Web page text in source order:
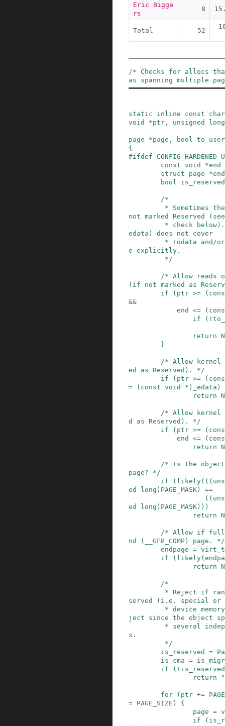
Eric Bigge
rs
8
Total 52
/* Checks for allocs
as spanning multiple
static inline const
char
void
*ptr , unsigned long
page *page , bool
to_user
{
#ifdef
const void *end
struct
page *
bool
is_reserved
/*
not marked Reserved (see
edata) does not cover
e explicitly.
         */
/* Allow reads
(if not marked as
if
( ptr >= (
&&
end
<= (
if
( !
return
}
/* Allow kernel
ed as Reserved). */
if
( ptr >= (
=
( const void * ) _edata )
return
/* Allow kernel
d as Reserved). */
if
( ptr >= (
end
<= (
return
/* Is the object
page? */
if
( likely( ( (
ed
long ) PAGE_MASK)
==
( (
ed
long ) PAGE_MASK) ) )
return
/* Allow if fully
nd (__GFP_COMP) page. */
endpage =
if
( likely(
return
/*
served (i.e. special or
ject since the object
s.
         */
is_reserved
=
is_cma =
if
( ! is_reserved
return
for ( ptr +=
= PAGE_SIZE )
{
page =
if
(